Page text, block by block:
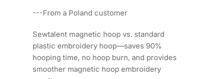
---From a Poland customer
Sewtalent magnetic hoop vs. standard
plastic embroidery hoop—saves 90%
hooping time, no hoop burn, and provides
smoother magnetic hoop embroidery